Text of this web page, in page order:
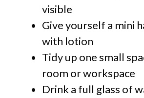
visible
Give yourself a mini
with lotion
Tidy up one small
room or workspace
Drink a full glass of